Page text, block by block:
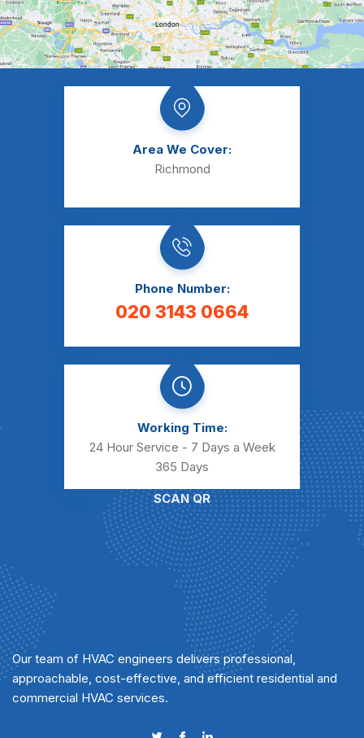
Area We Cover:
Richmond
Phone Number:
020 3143 0664
Working Time:
24 Hour Service - 7 Days a Week
365 Days
SCAN QR
Our team of HVAC engineers delivers professional,
approachable, cost-effective, and efficient residential and
commercial HVAC services.